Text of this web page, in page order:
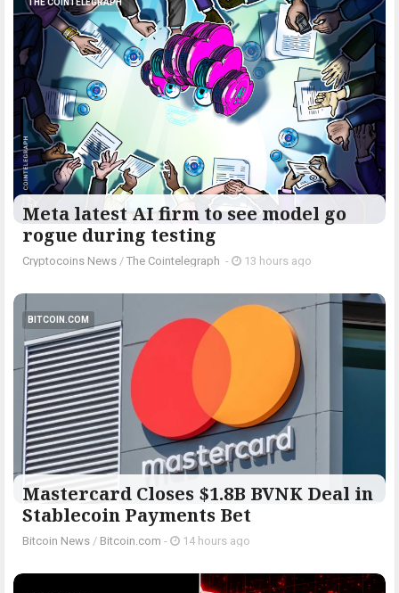
THE COINTELEGRAPH ​
Meta latest AI firm to see model go
rogue during testing
Cryptocoins News / The Cointelegraph ​ - 13 hours ago
BITCOIN.COM
Mastercard Closes $1.8B BVNK Deal in
Stablecoin Payments Bet
Bitcoin News / Bitcoin.com - 14 hours ago